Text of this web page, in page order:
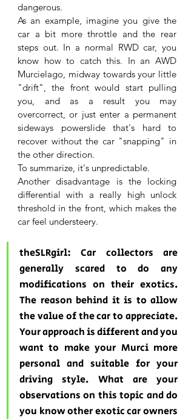
dangerous.
As an example, imagine you give the
car a bit more throttle and the rear
steps out. In a normal RWD car, you
know how to catch this. In an AWD
Murcielago, midway towards your little
"drift", the front would start pulling
you, and as a result you may
overcorrect, or just enter a permanent
sideways powerslide that's hard to
recover without the car "snapping" in
the other direction.
To summarize, it's unpredictable.
Another disadvantage is the locking
differential with a really high unlock
threshold in the front, which makes the
car feel understeery.
theSLRgirl: Car collectors are
generally scared to do any
modifications on their exotics.
The reason behind it is to allow
the value of the car to appreciate.
Your approach is different and you
want to make your Murci more
personal and suitable for your
driving style. What are your
observations on this topic and do
you know other exotic car owners